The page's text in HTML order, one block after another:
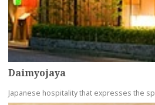
Daimyojaya
Japanese hospitality that expresses the